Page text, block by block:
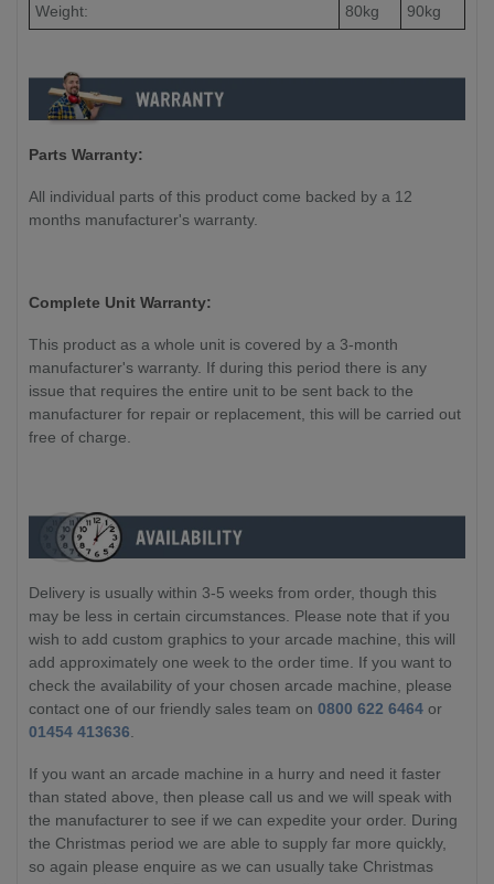
Weight:
80kg 90kg
Parts Warranty:
All individual parts of this product come backed by a 12
months manufacturer's warranty.
Complete Unit Warranty:
This product as a whole unit is covered by a 3-month
manufacturer's warranty. If during this period there is any
issue that requires the entire unit to be sent back to the
manufacturer for repair or replacement, this will be carried out
free of charge.
Delivery is usually within 3-5 weeks from order, though this
may be less in certain circumstances. Please note that if you
wish to add custom graphics to your arcade machine, this will
add approximately one week to the order time. If you want to
check the availability of your chosen arcade machine, please
contact one of our friendly sales team on 0800 622 6464 or
01454 413636.
If you want an arcade machine in a hurry and need it faster
than stated above, then please call us and we will speak with
the manufacturer to see if we can expedite your order. During
the Christmas period we are able to supply far more quickly,
so again please enquire as we can usually take Christmas